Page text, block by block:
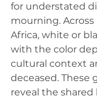
for understated
mourning.
Africa, white or
with the color
cultural context
deceased. These
reveal the